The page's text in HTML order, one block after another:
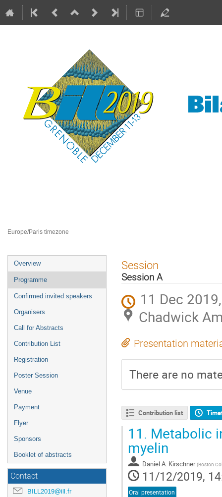
Europe/Paris timezone
Event
menu
Overview
Programme
Confirmed invited speakers
Organisers
Call for Abstracts
Contribution List
Registration
Poster Session
Venue
Payment
Flyer
Sponsors
Booklet of abstracts
Contact
BILL2019@ill.fr
Session
Session A
11 Dec
Chadwick
Presentation
There are no
Contribution list
11. Metabolic
myelin
Daniel A. Kirschner (Boston
11/12/2019,
Oral presentation